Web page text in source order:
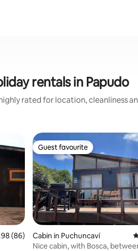
rentals in Papudo
rated for location, cleanliness
out of 5 average rating, 86 reviews
(86)
Guest favourite
Guest favourite
Cabin in Puchuncaví
Nice cabin, with Bosca,